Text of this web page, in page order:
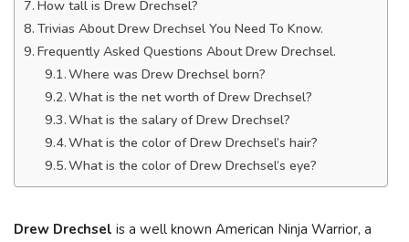
How tall is Drew Drechsel?
Trivias About Drew Drechsel You Need To Know.
Frequently Asked Questions About Drew Drechsel.
Where was Drew Drechsel born?
What is the net worth of Drew Drechsel?
What is the salary of Drew Drechsel?
What is the color of Drew Drechsel’s hair?
What is the color of Drew Drechsel’s eye?
Drew Drechsel is a well known American Ninja Warrior, a